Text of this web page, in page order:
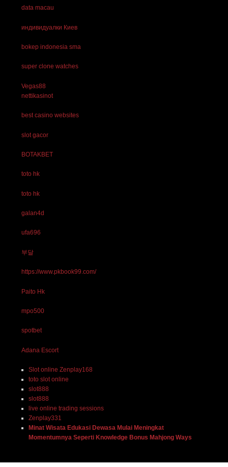
data macau
индивидуалки Киев
bokep indonesia sma
super clone watches
Vegas88
nettikasinot
best casino websites
slot gacor
BOTAKBET
toto hk
toto hk
galan4d
ufa696
부달
https://www.pkbook99.com/
Paito Hk
mpo500
spotbet
Adana Escort
Slot online Zenplay168
toto slot online
slot888
slot888
live online trading sessions
Zenplay331
Minat Wisata Edukasi Dewasa Mulai Meningkat
Momentumnya Seperti Knowledge Bonus Mahjong Ways